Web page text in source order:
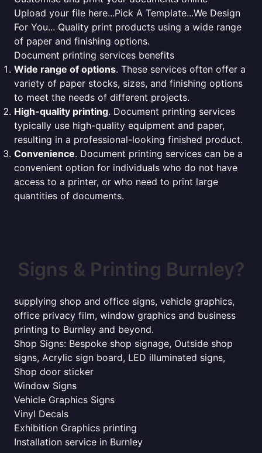
Upload your file here...Pick A Template...We Design
For You... Quality print products using a wide range
of paper and finishing options.
Document printing services benefits
Wide range of options. These services often offer a
variety of paper stocks, sizes, and finishing options
to meet the needs of different projects.
High-quality printing. Document printing services
typically use high-quality equipment and paper,
resulting in a professional-looking finished product.
Convenience. Document printing services can be a
convenient option for individuals who do not have
access to a printer, or who need to print large
quantities of documents.
Signs & Printing Burnley?
supplying shop and office signs, vehicle graphics,
office privacy film, window graphics and business
printing to Burnley and beyond.
Shop Signs: Bespoke shop signage, Outside shop
signs, Acrylic sign board, LED illuminated signs,
Shop door sticker
Window Signs
Vehicle Graphics Signs
Vinyl Decals
Exhibition Graphics printing
Installation service in Burnley